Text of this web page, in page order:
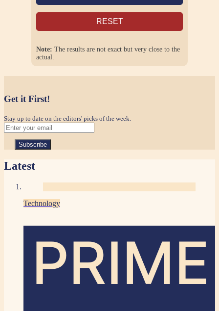
RESET
Note: The results are not exact but very close to the
actual.
Get it First!
Stay up to date on the editors' picks of the week.
Latest
Technology
PRIME